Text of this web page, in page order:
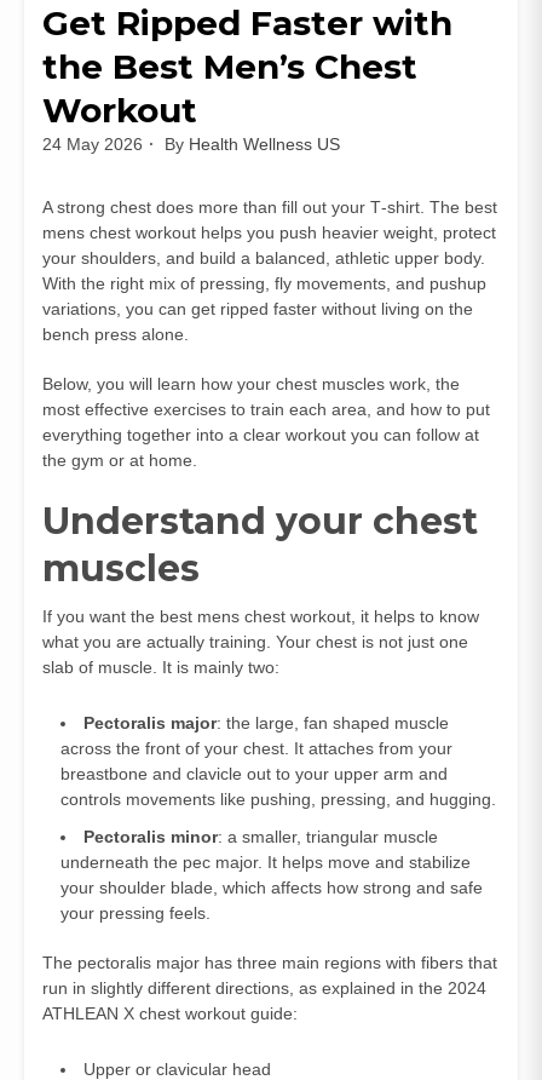
Get Ripped Faster with
the Best Men’s Chest
Workout
24 May 2026 By Health Wellness US
A strong chest does more than fill out your T‑shirt. The best
mens chest workout helps you push heavier weight, protect
your shoulders, and build a balanced, athletic upper body.
With the right mix of pressing, fly movements, and pushup
variations, you can get ripped faster without living on the
bench press alone.
Below, you will learn how your chest muscles work, the
most effective exercises to train each area, and how to put
everything together into a clear workout you can follow at
the gym or at home.
Understand your chest
muscles
If you want the best mens chest workout, it helps to know
what you are actually training. Your chest is not just one
slab of muscle. It is mainly two:
Pectoralis major: the large, fan shaped muscle
across the front of your chest. It attaches from your
breastbone and clavicle out to your upper arm and
controls movements like pushing, pressing, and hugging.
Pectoralis minor: a smaller, triangular muscle
underneath the pec major. It helps move and stabilize
your shoulder blade, which affects how strong and safe
your pressing feels.
The pectoralis major has three main regions with fibers that
run in slightly different directions, as explained in the 2024
ATHLEAN X chest workout guide:
Upper or clavicular head